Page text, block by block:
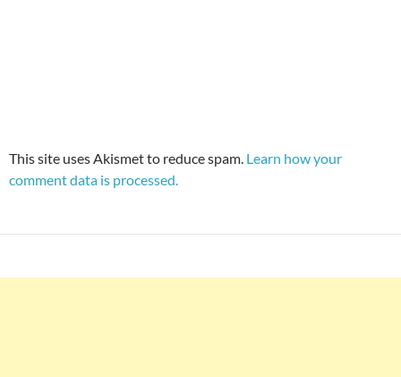
This site uses Akismet to reduce spam. Learn how your
comment data is processed.